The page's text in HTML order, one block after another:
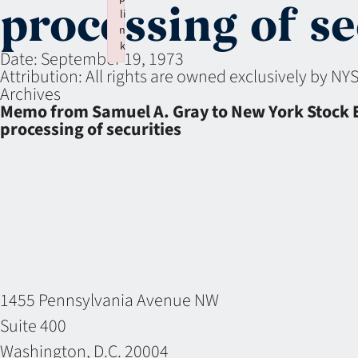
processing of
Date:September 19, 1973
Attribution:All rights are owned exclusively by
Archives
Memo from Samuel A. Gray to New York
processing of securities
1455 Pennsylvania Avenue NW
Suite 400
Washington, D.C. 20004
li
n
k
Failed to initialize plugin: wplink